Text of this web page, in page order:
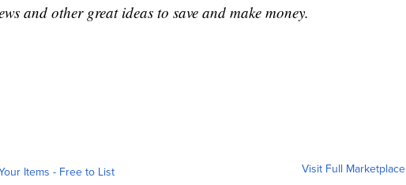
and other great ideas to save and make money.
Items - Free to List Visit Full Marketplace